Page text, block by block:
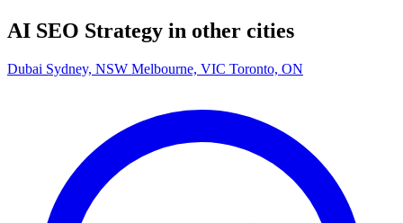
AI SEO Strategy in other cities
Dubai Sydney, NSW Melbourne, VIC Toronto, ON